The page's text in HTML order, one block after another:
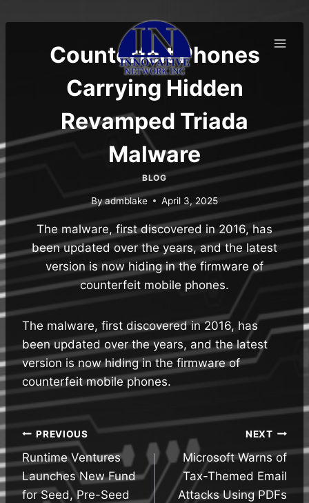
to
Counterfeit Phones
Carrying Hidden
Revamped Triada
Malware
BLOG
Byadmblake April 3, 2025
The malware, first discovered in 2016, has
been updated over the years, and the latest
version is now hiding in the firmware of
counterfeit mobile phones.
The malware, first discovered in 2016, has
been updated over the years, and the latest
version is now hiding in the firmware of
counterfeit mobile phones.
Post
navigation
PREVIOUS
Runtime Ventures
Launches New Fund
for Seed, Pre-Seed
NEXT
Microsoft Warns of
Tax-Themed Email
Attacks Using PDFs